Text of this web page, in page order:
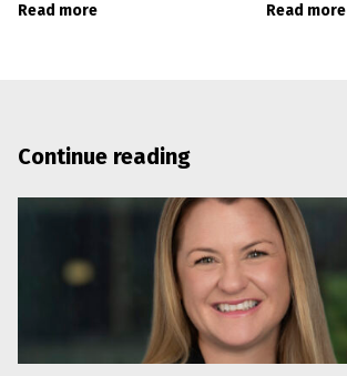
Read more Read more
Continue reading